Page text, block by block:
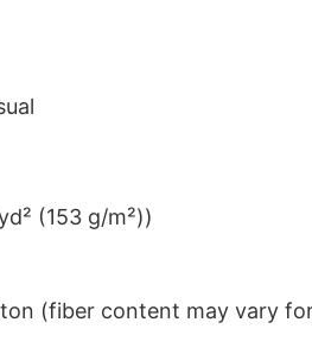
(153 g/m²))
(fiber content may vary